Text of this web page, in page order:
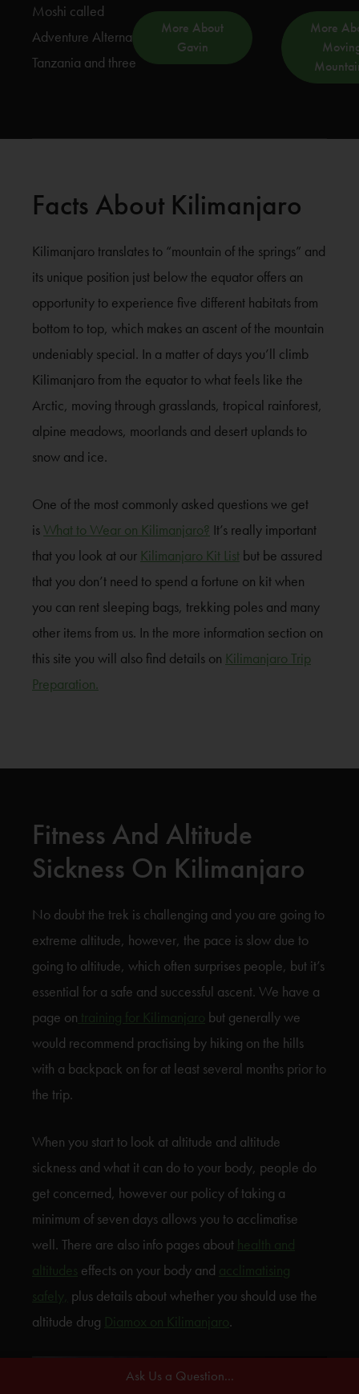
Moshi called
Adventure Alternative
Tanzania and three
More About
Gavin
More
Facts About Kilimanjaro
Kilimanjaro translates to “mountain of the springs” and
its unique position just below the equator offers an
opportunity to experience five different habitats from
bottom to top, which makes an ascent of the mountain
undeniably special. In a matter of days you’ll climb
Kilimanjaro from the equator to what feels like the
Arctic, moving through grasslands, tropical rainforest,
alpine meadows, moorlands and desert uplands to
snow and ice.
One of the most commonly asked questions we get
is What to Wear on Kilimanjaro? It’s really important
that you look at our Kilimanjaro Kit List but be assured
that you don’t need to spend a fortune on kit when
you can rent sleeping bags, trekking poles and many
other items from us. In the more information section on
this site you will also find details on Kilimanjaro Trip
Preparation.
Fitness And Altitude
Sickness On Kilimanjaro
No doubt the trek is challenging and you are going to
extreme altitude, however, the pace is slow due to
going to altitude, which often surprises people, but it’s
essential for a safe and successful ascent. We have a
page on training for Kilimanjaro but generally we
would recommend practising by hiking on the hills
with a backpack on for at least several months prior to
the trip.
When you start to look at altitude and altitude
sickness and what it can do to your body, people do
get concerned, however our policy of taking a
minimum of seven days allows you to acclimatise
well. There are also info pages about health and
altitudes effects on your body and acclimatising
safely, plus details about whether you should use the
altitude drug Diamox on Kilimanjaro.
Ask Us a Question...